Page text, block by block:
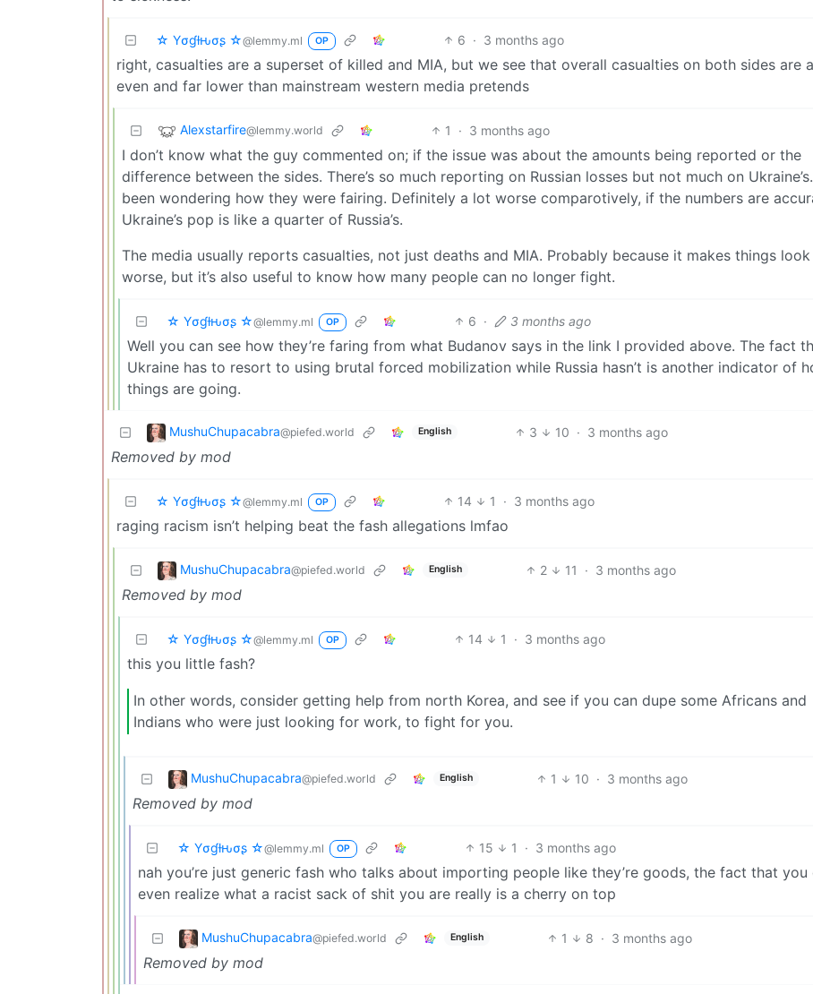
☆ Yσɠƚԋσʂ ☆@lemmy.ml OP 6 · 3 months ago
right, casualties are a superset of killed and MIA, but we see that overall casualties on both sides are
even and far lower than mainstream western media pretends
Alexstarfire@lemmy.world 1 · 3 months ago
I don’t know what the guy commented on; if the issue was about the amounts being reported or the
difference between the sides. There’s so much reporting on Russian losses but not much on Ukraine’s.
been wondering how they were fairing. Definitely a lot worse comparotively, if the numbers are
Ukraine’s pop is like a quarter of Russia’s.
The media usually reports casualties, not just deaths and MIA. Probably because it makes things look
worse, but it’s also useful to know how many people can no longer fight.
☆ Yσɠƚԋσʂ ☆@lemmy.ml OP 6 · 3 months ago
Well you can see how they’re faring from what Budanov says in the link I provided above. The fact
Ukraine has to resort to using brutal forced mobilization while Russia hasn’t is another indicator of
things are going.
MushuChupacabra@piefed.world English 3 10 · 3 months ago
Removed by mod
☆ Yσɠƚԋσʂ ☆@lemmy.ml OP 14 1 · 3 months ago
raging racism isn’t helping beat the fash allegations lmfao
MushuChupacabra@piefed.world English 2 11 · 3 months ago
Removed by mod
☆ Yσɠƚԋσʂ ☆@lemmy.ml OP 14 1 · 3 months ago
this you little fash?
In other words, consider getting help from north Korea, and see if you can dupe some Africans and
Indians who were just looking for work, to fight for you.
MushuChupacabra@piefed.world English 1 10 · 3 months ago
Removed by mod
☆ Yσɠƚԋσʂ ☆@lemmy.ml OP 15 1 · 3 months ago
nah you’re just generic fash who talks about importing people like they’re goods, the fact that you
even realize what a racist sack of shit you are really is a cherry on top
MushuChupacabra@piefed.world English 1 8 · 3 months ago
Removed by mod